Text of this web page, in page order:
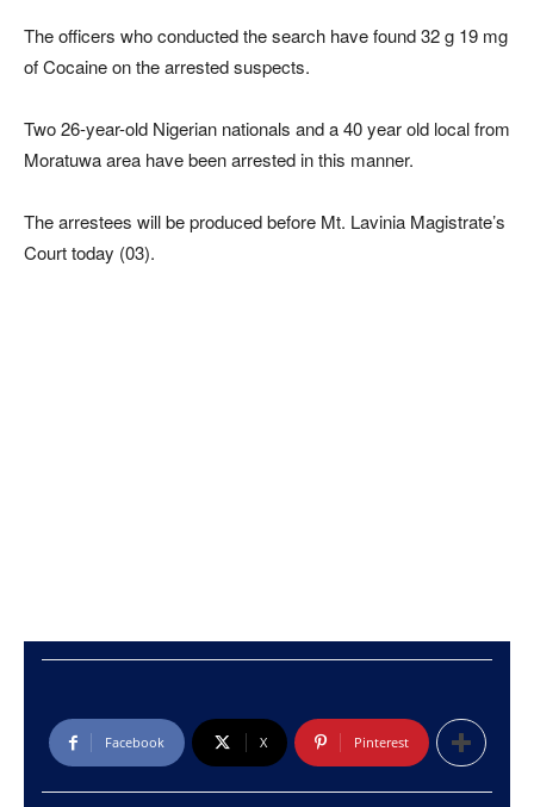
The officers who conducted the search have found 32 g 19 mg
of Cocaine on the arrested suspects.
Two 26-year-old Nigerian nationals and a 40 year old local from
Moratuwa area have been arrested in this manner.
The arrestees will be produced before Mt. Lavinia Magistrate’s
Court today (03).
Facebook X Pinterest